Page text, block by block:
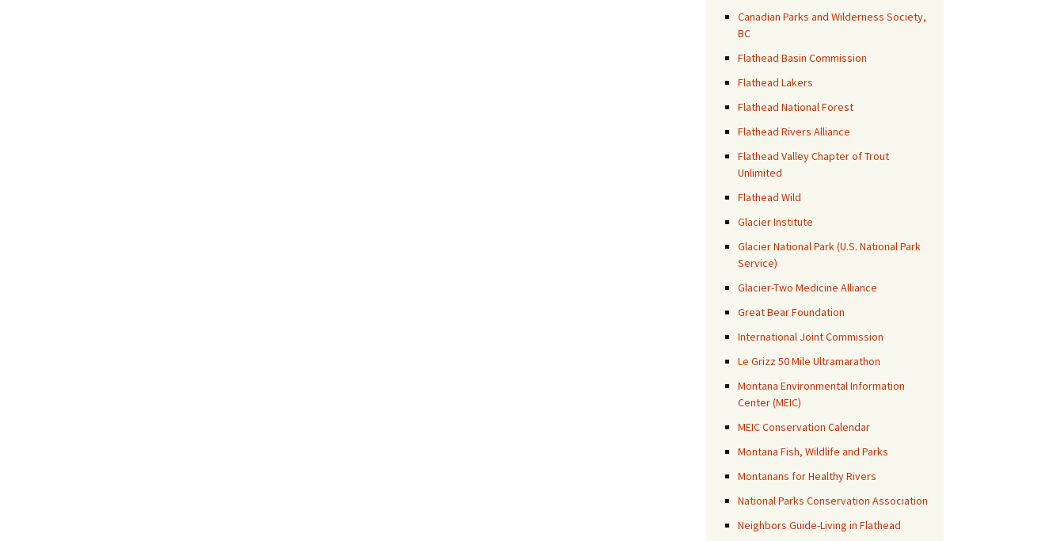
Canadian Parks and Wilderness Society,
BC
Flathead Basin Commission
Flathead Lakers
Flathead National Forest
Flathead Rivers Alliance
Flathead Valley Chapter of Trout
Unlimited
Flathead Wild
Glacier Institute
Glacier National Park (U.S. National Park
Service)
Glacier-Two Medicine Alliance
Great Bear Foundation
International Joint Commission
Le Grizz 50 Mile Ultramarathon
Montana Environmental Information
Center (MEIC)
MEIC Conservation Calendar
Montana Fish, Wildlife and Parks
Montanans for Healthy Rivers
National Parks Conservation Association
Neighbors Guide-Living in Flathead